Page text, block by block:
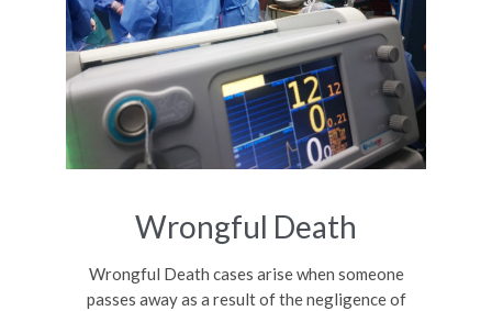
Wrongful Death
Wrongful Death cases arise when someone
passes away as a result of the negligence of